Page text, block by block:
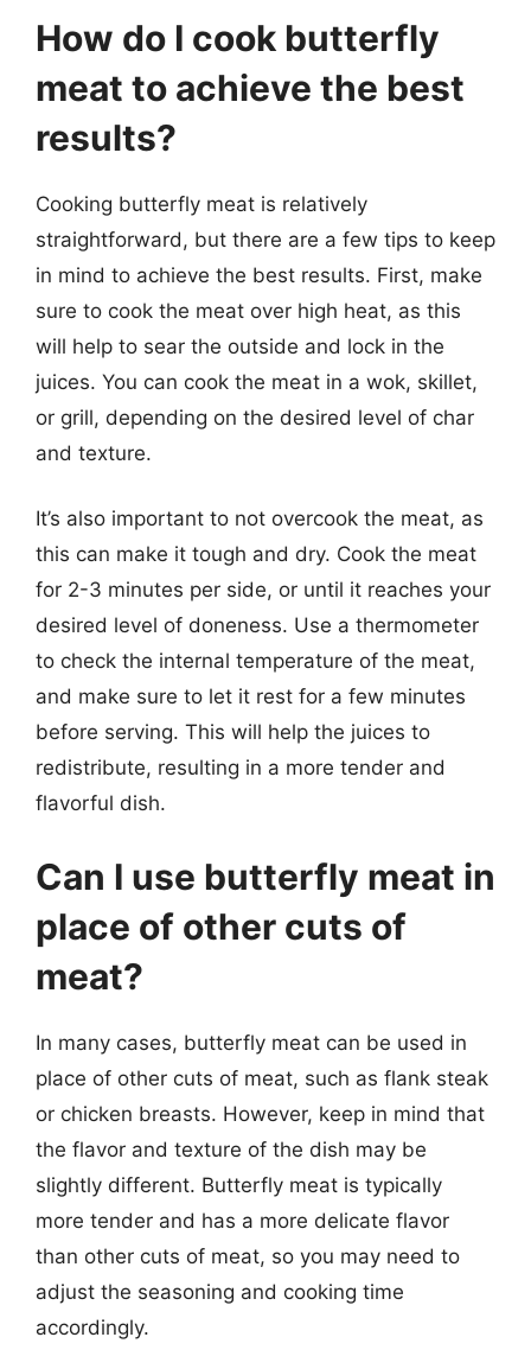
How do I cook butterfly
meat to achieve the best
results?
Cooking butterfly meat is relatively
straightforward, but there are a few tips to keep
in mind to achieve the best results. First, make
sure to cook the meat over high heat, as this
will help to sear the outside and lock in the
juices. You can cook the meat in a wok, skillet,
or grill, depending on the desired level of char
and texture.
It’s also important to not overcook the meat, as
this can make it tough and dry. Cook the meat
for 2-3 minutes per side, or until it reaches your
desired level of doneness. Use a thermometer
to check the internal temperature of the meat,
and make sure to let it rest for a few minutes
before serving. This will help the juices to
redistribute, resulting in a more tender and
flavorful dish.
Can I use butterfly meat in
place of other cuts of
meat?
In many cases, butterfly meat can be used in
place of other cuts of meat, such as flank steak
or chicken breasts. However, keep in mind that
the flavor and texture of the dish may be
slightly different. Butterfly meat is typically
more tender and has a more delicate flavor
than other cuts of meat, so you may need to
adjust the seasoning and cooking time
accordingly.